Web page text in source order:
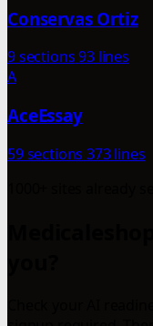
Conservas Ortiz
9 sections93 lines
A
AceEssay
59 sections 373 lines